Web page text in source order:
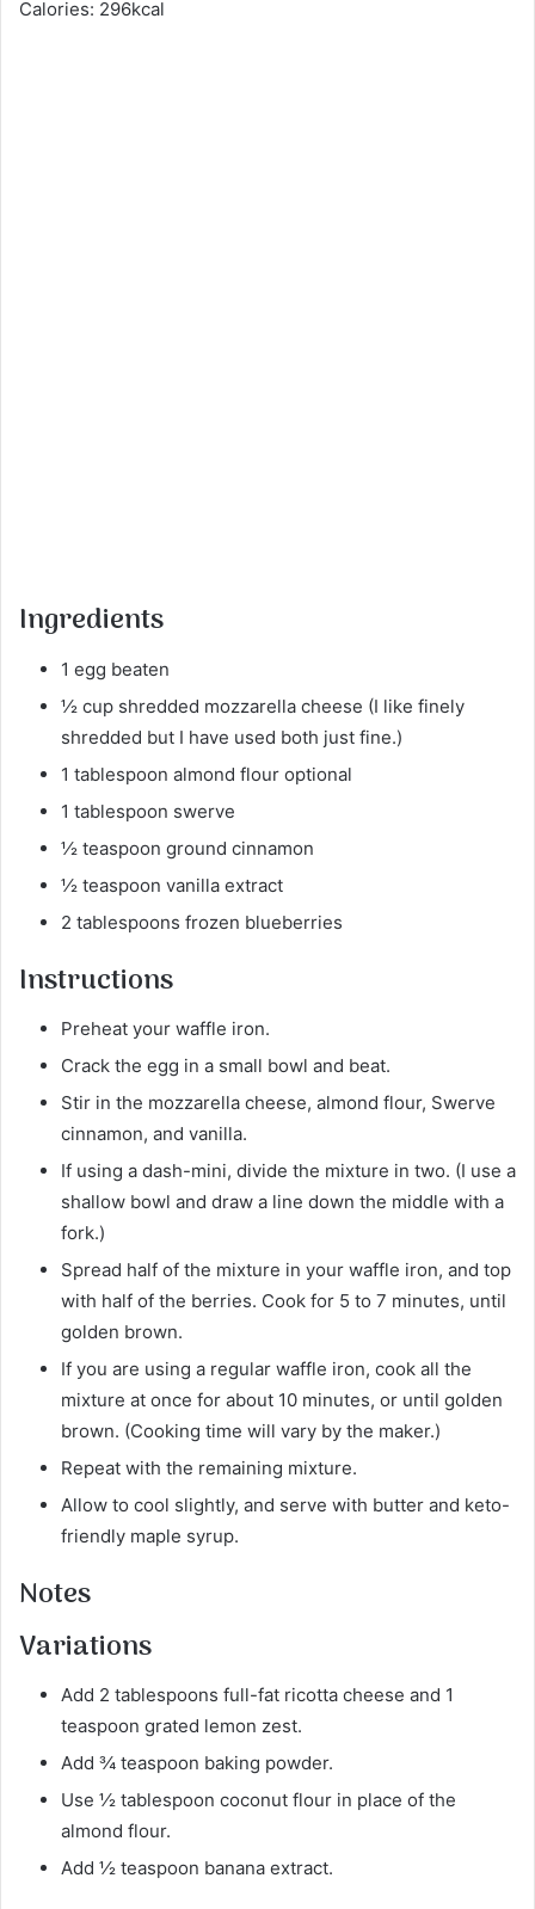
Calories: 296kcal
Ingredients
1 egg beaten
½ cup shredded mozzarella cheese (I like finely
shredded but I have used both just fine.)
1 tablespoon almond flour optional
1 tablespoon swerve
½ teaspoon ground cinnamon
½ teaspoon vanilla extract
2 tablespoons frozen blueberries
Instructions
Preheat your waffle iron.
Crack the egg in a small bowl and beat.
Stir in the mozzarella cheese, almond flour, Swerve
cinnamon, and vanilla.
If using a dash-mini, divide the mixture in two. (I use a
shallow bowl and draw a line down the middle with a
fork.)
Spread half of the mixture in your waffle iron, and top
with half of the berries. Cook for 5 to 7 minutes, until
golden brown.
If you are using a regular waffle iron, cook all the
mixture at once for about 10 minutes, or until golden
brown. (Cooking time will vary by the maker.)
Repeat with the remaining mixture.
Allow to cool slightly, and serve with butter and keto-
friendly maple syrup.
Notes
Variations
Add 2 tablespoons full-fat ricotta cheese and 1
teaspoon grated lemon zest.
Add ¾ teaspoon baking powder.
Use ½ tablespoon coconut flour in place of the
almond flour.
Add ½ teaspoon banana extract.